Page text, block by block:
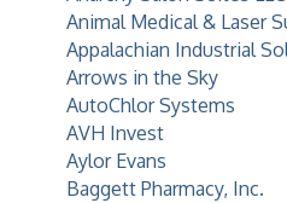
Animal Medical & Laser
Appalachian Industrial
Arrows in the Sky
AutoChlor Systems
AVH Invest
Aylor Evans
Baggett Pharmacy, Inc.